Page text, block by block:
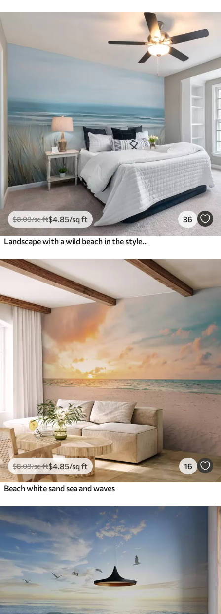
$8.08/sq ft$4.85/sq ft 36
Landscape with a wild beach in the style of oil painting
$8.08/sq ft$4.85/sq ft 16
Beach white sand sea and waves